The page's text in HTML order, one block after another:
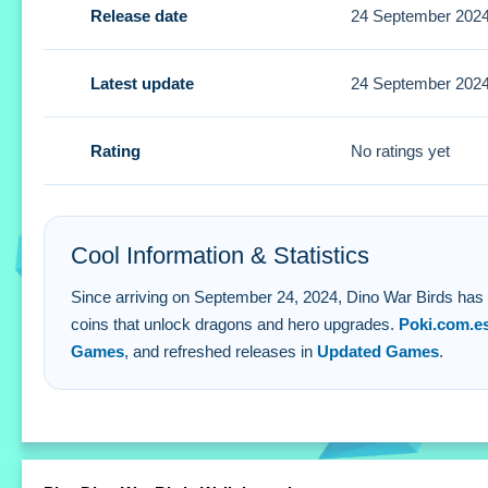
Small coin earnings from every shot are vital. Use them
Dino War Birds FAQs.
Q: Is there a cost to play? A: No, the game is completely
Q: What are the controls? A: You use the mouse to aim
Release date 24 September
Latest update 24 September
Rating No ratings yet
Cool Information & Statistics
Since arriving on September 24, 2024, Dino War Birds
coins that unlock dragons and hero upgrades.
Games, and refreshed releases in Updated Games.